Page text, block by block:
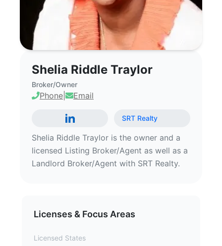
Shelia Riddle Traylor
Broker/Owner
Phone Email
SRT Realty
Shelia Riddle Traylor is the owner and a
licensed Listing Broker/Agent as well as a
Landlord Broker/Agent with SRT Realty.
Licenses & Focus Areas
Licensed States